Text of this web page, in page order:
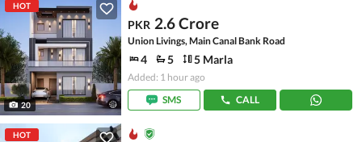
HOT
20
PKR 2.6 Crore
Union Livings, Main Canal Bank Road
4 5 5 Marla
Added: 1 hour ago
SMS
CALL
HOT